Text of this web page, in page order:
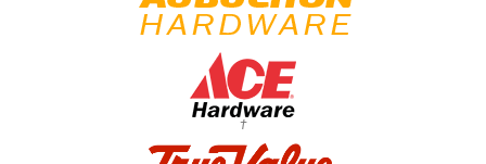
†